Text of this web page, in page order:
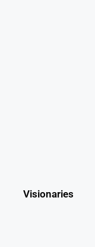
Visionaries